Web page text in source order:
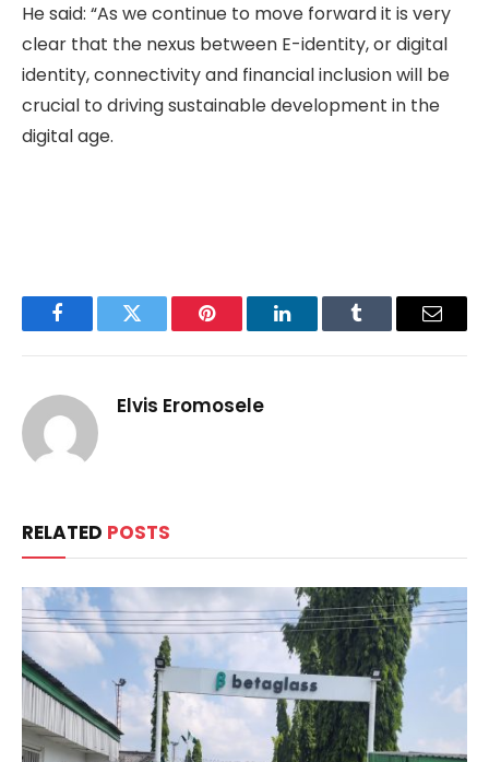
He said: “As we continue to move forward it is very
clear that the nexus between E-identity, or digital
identity, connectivity and financial inclusion will be
crucial to driving sustainable development in the
digital age.
FacebookTwitter Pinterest LinkedInTumblr Email
Elvis Eromosele
RELATED POSTS